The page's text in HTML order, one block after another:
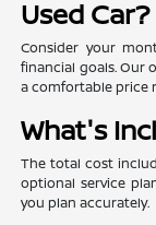
Used Car?
Consider your
financial goals. Our
a comfortable price
What's
The total cost
optional service
you plan accurately.